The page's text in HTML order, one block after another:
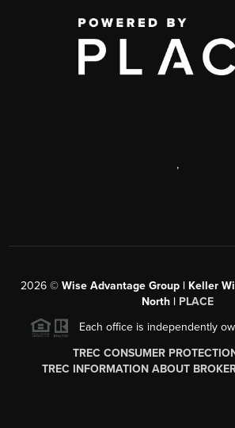
,
2026© Wise Advantage Group | Keller
North | PLACE
Each office is independently
TREC CONSUMER
TREC INFORMATION ABOUT